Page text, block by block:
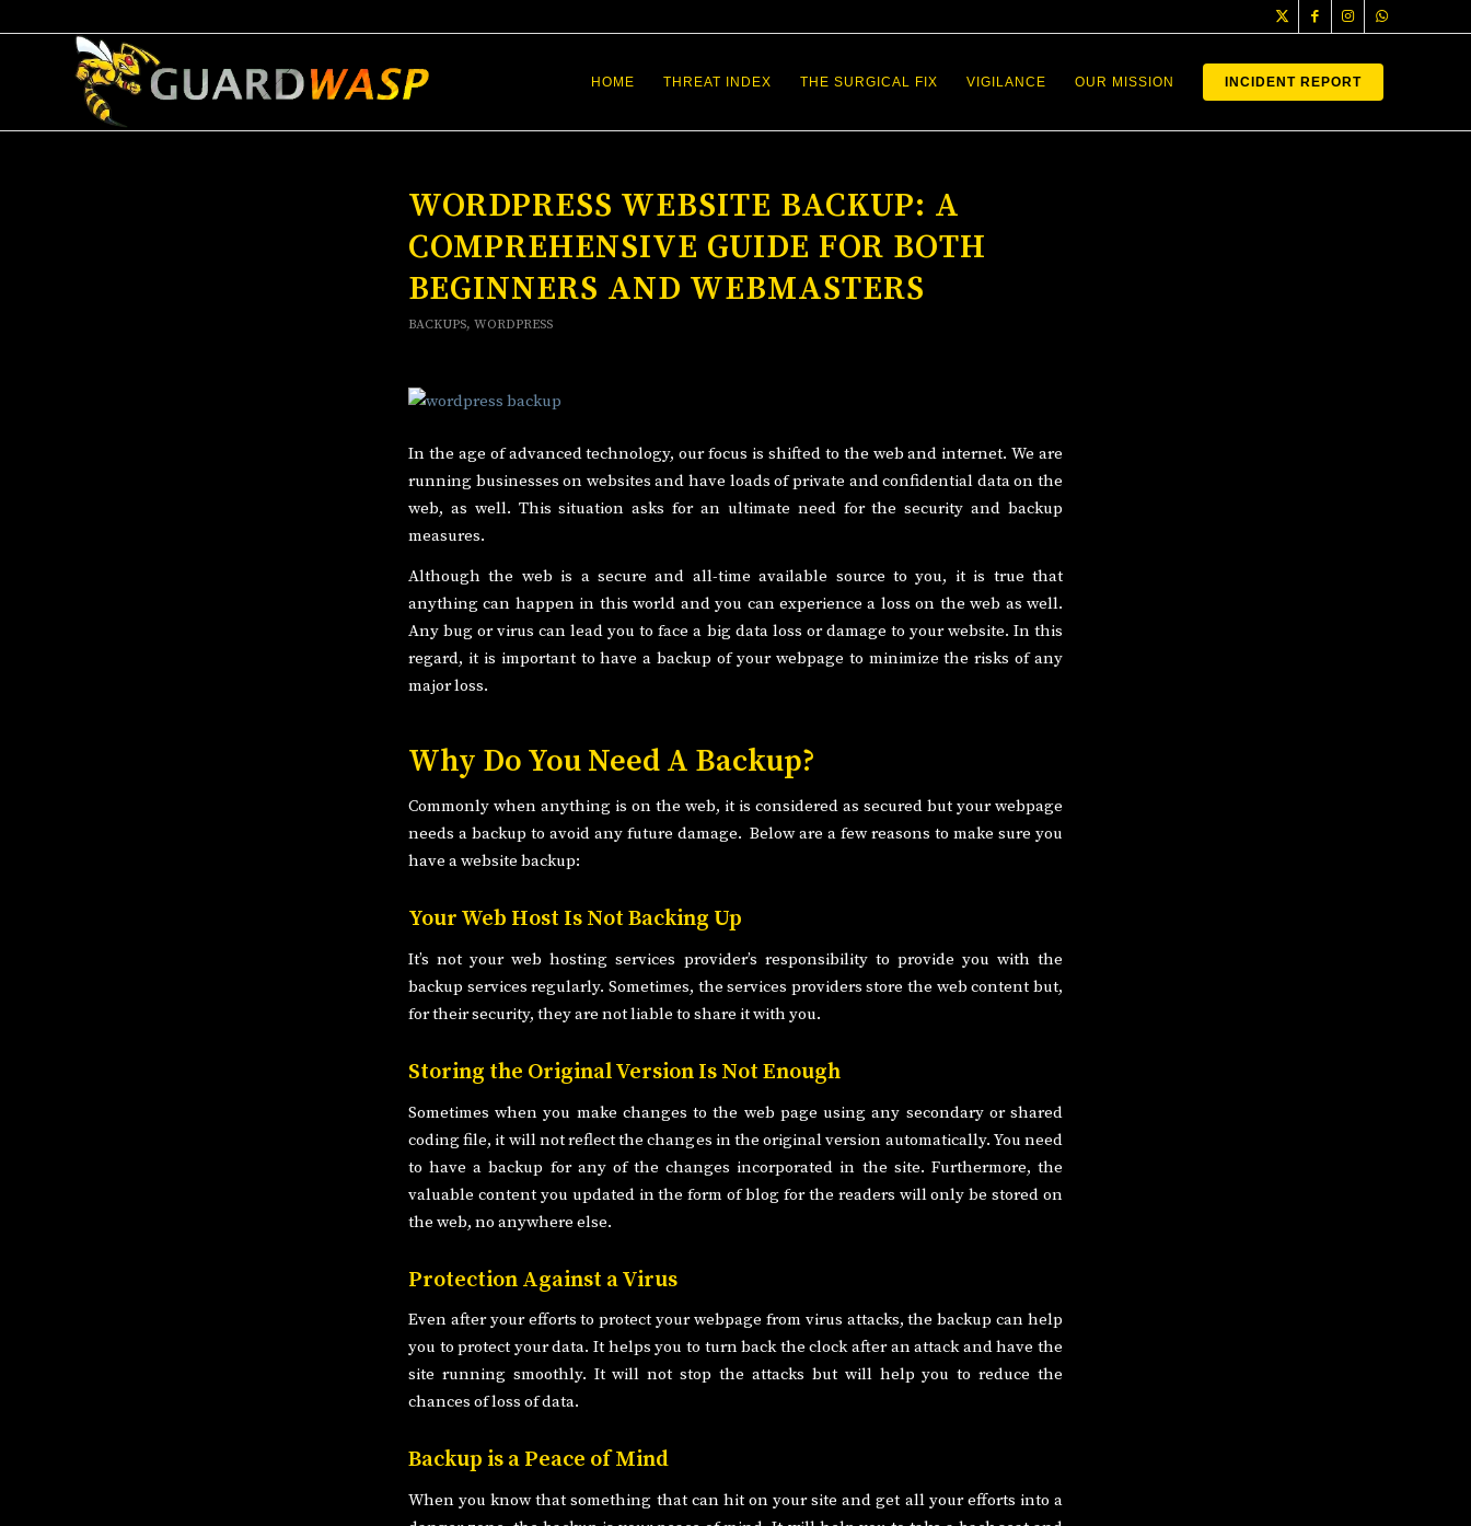
HOME THREAT INDEX THE SURGICAL FIX VIGILANCE OUR MISSION INCIDENT REPORT
WORDPRESS WEBSITE BACKUP: A
COMPREHENSIVE GUIDE FOR BOTH
BEGINNERS AND WEBMASTERS
BACKUPS, WORDPRESS
In the age of advanced technology, our focus is shifted to the web and internet. We are
running businesses on websites and have loads of private and confidential data on the
web, as well. This situation asks for an ultimate need for the security and backup
measures.
Although the web is a secure and all-time available source to you, it is true that
anything can happen in this world and you can experience a loss on the web as well.
Any bug or virus can lead you to face a big data loss or damage to your website. In this
regard, it is important to have a backup of your webpage to minimize the risks of any
major loss.
Why Do You Need A Backup?
Commonly when anything is on the web, it is considered as secured but your webpage
needs a backup to avoid any future damage. Below are a few reasons to make sure you
have a website backup:
Your Web Host Is Not Backing Up
It’s not your web hosting services provider’s responsibility to provide you with the
backup services regularly. Sometimes, the services providers store the web content but,
for their security, they are not liable to share it with you.
Storing the Original Version Is Not Enough
Sometimes when you make changes to the web page using any secondary or shared
coding file, it will not reflect the changes in the original version automatically. You need
to have a backup for any of the changes incorporated in the site. Furthermore, the
valuable content you updated in the form of blog for the readers will only be stored on
the web, no anywhere else.
Protection Against a Virus
Even after your efforts to protect your webpage from virus attacks, the backup can help
you to protect your data. It helps you to turn back the clock after an attack and have the
site running smoothly. It will not stop the attacks but will help you to reduce the
chances of loss of data.
Backup is a Peace of Mind
When you know that something that can hit on your site and get all your efforts into a